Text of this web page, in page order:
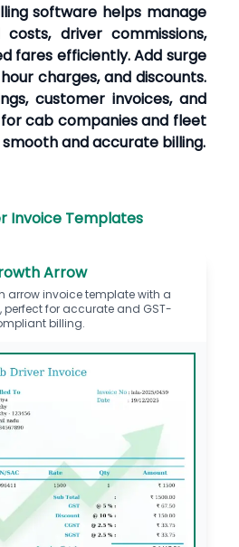
software helps manage
driver commissions,
fares efficiently. Add surge
charges, and discounts.
customer invoices, and
cab companies and fleet
and accurate billing.
Invoice Templates
Arrow
arrow invoice template with a
perfect for accurate and GST-
billing.